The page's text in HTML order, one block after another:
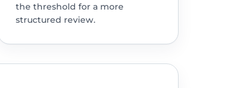
the threshold for a more
structured review.